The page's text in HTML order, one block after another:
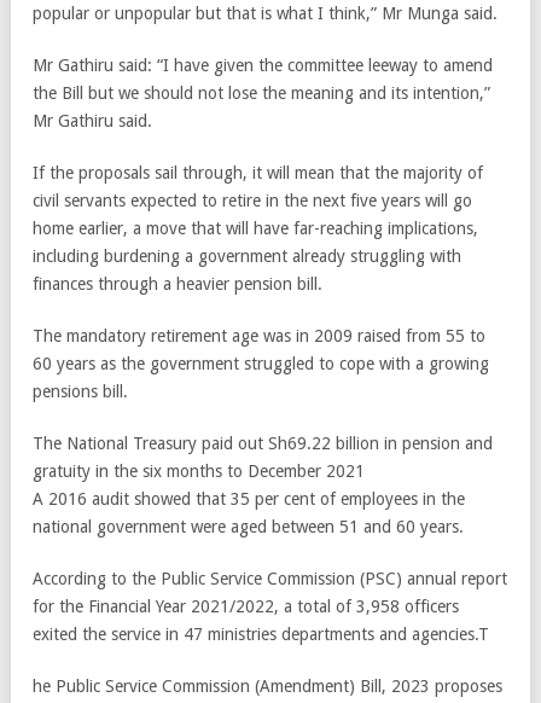
popular or unpopular but that is what I think,” Mr Munga said.
Mr Gathiru said: “I have given the committee leeway to amend
the Bill but we should not lose the meaning and its intention,”
Mr Gathiru said.
If the proposals sail through, it will mean that the majority of
civil servants expected to retire in the next five years will go
home earlier, a move that will have far-reaching implications,
including burdening a government already struggling with
finances through a heavier pension bill.
The mandatory retirement age was in 2009 raised from 55 to
60 years as the government struggled to cope with a growing
pensions bill.
The National Treasury paid out Sh69.22 billion in pension and
gratuity in the six months to December 2021
A 2016 audit showed that 35 per cent of employees in the
national government were aged between 51 and 60 years.
According to the Public Service Commission (PSC) annual report
for the Financial Year 2021/2022, a total of 3,958 officers
exited the service in 47 ministries departments and agencies.T
he Public Service Commission (Amendment) Bill, 2023 proposes